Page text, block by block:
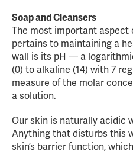
Soap and Cleansers
The most important aspect
pertains to maintaining a
wall is its pH — a
(0) to alkaline (14) with 7
measure of the molar
a solution.
Our skin is naturally acidic
Anything that disturbs this
skin’s barrier function,